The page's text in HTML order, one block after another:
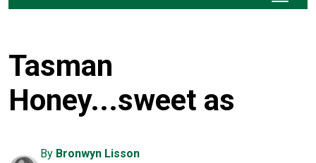
Tasman
Honey...sweet as
By Bronwyn Lisson